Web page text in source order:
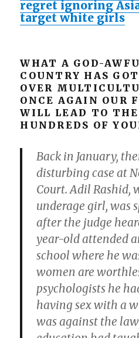
regret ignoring
target white girls
WHAT A GOD-
COUNTRY HAS
OVER
ONCE AGAIN OUR
WILL LEAD TO THE
HUNDREDS OF
Back in January,
disturbing case at
Court. Adil Rashid,
underage girl, was
after the judge
year-old attended
school where he
women are
psychologists he
having sex with a
was against the